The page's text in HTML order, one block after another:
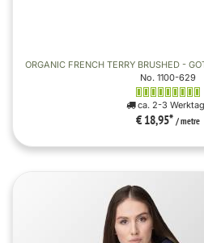
ORGANIC FRENCH TERRY BRUSHED -
No. 1100-629
ca. 2-3
€ 18,95* / metre